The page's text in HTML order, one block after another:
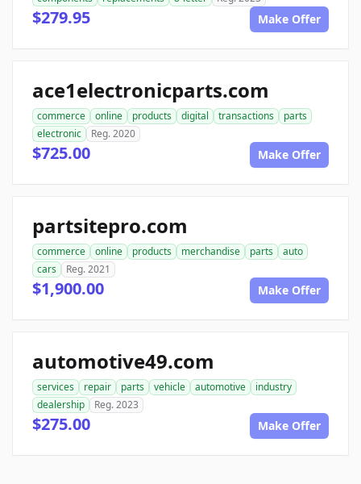
$279.95 Make Offer
ace1electronicparts.com
commerce online products digital transactions
parts
electronic
Reg. 2020
$725.00 Make Offer
partsitepro.com
commerce online products merchandise parts
auto
cars
Reg. 2021
$1,900.00 Make Offer
automotive49.com
services repair parts vehicle automotive
industry
dealership
Reg. 2023
$275.00 Make Offer